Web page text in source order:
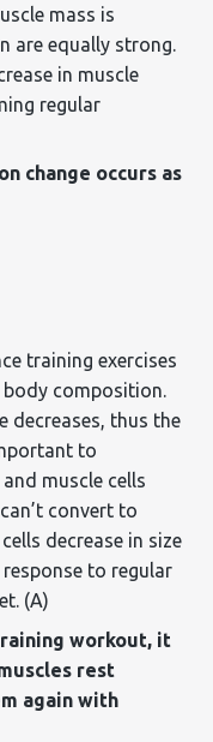
mass is
are equally strong.
in muscle
regular
change occurs as
training exercises
body composition.
decreases, thus the
to
muscle cells
convert to
decrease in size
response to regular
(A)
workout, it
rest
again with